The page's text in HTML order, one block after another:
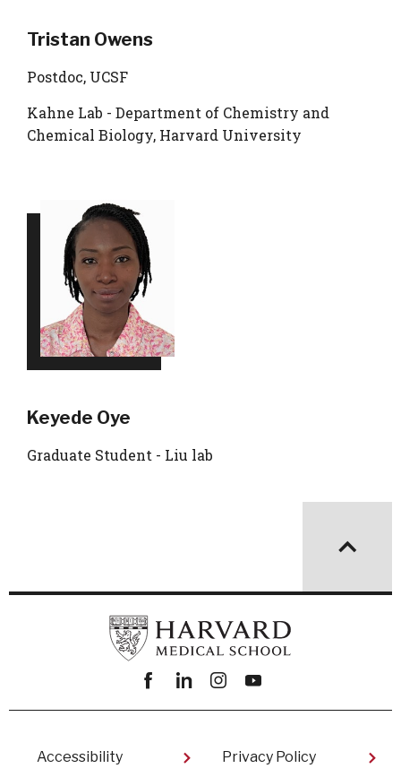
Tristan Owens
Postdoc, UCSF
Kahne Lab - Department of Chemistry and
Chemical Biology, Harvard University
Keyede Oye
Graduate Student - Liu lab
Facebook
linkedininstagram
youtube
Footer
Accessibility Privacy Policy